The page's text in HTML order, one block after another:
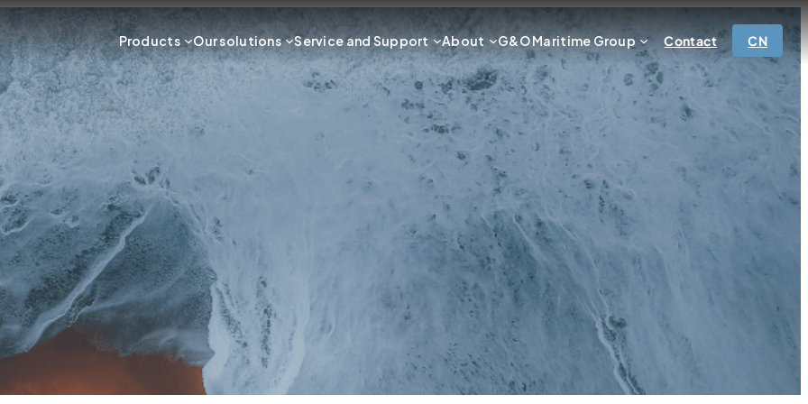
Products Our solutions Service and Support About G&O Maritime Group Contact CN